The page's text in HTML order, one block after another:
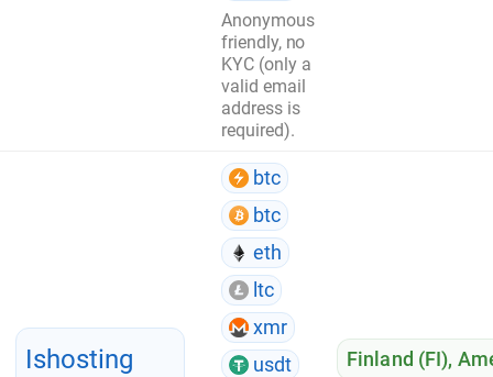
Anonymous
friendly, no
KYC (only a
valid email
address is
required).
Ishosting
btc
btc
eth
ltc
xmr
usdt
Finland (FI),